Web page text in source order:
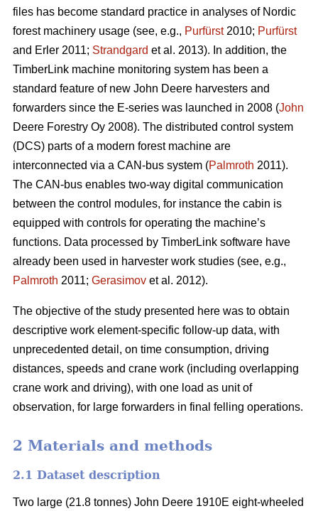
files has become standard practice in analyses of Nordic
forest machinery usage (see, e.g., Purfürst2010; Purfürst
and Erler 2011; Strandgard et al. 2013). In addition, the
TimberLink machine monitoring system has been a
standard feature of new John Deere harvesters and
forwarders since the E-series was launched in 2008 (John
Deere Forestry Oy 2008). The distributed control system
(DCS) parts of a modern forest machine are
interconnected via a CAN-bus system (Palmroth 2011).
The CAN-bus enables two-way digital communication
between the control modules, for instance the cabin is
equipped with controls for operating the machine’s
functions. Data processed by TimberLink software have
already been used in harvester work studies (see, e.g.,
Palmroth 2011; Gerasimov et al. 2012).
The objective of the study presented here was to obtain
descriptive work element-specific follow-up data, with
unprecedented detail, on time consumption, driving
distances, speeds and crane work (including overlapping
crane work and driving), with one load as unit of
observation, for large forwarders in final felling operations.
2 Materials and methods
2.1 Dataset description
Two large (21.8 tonnes) John Deere 1910E eight-wheeled